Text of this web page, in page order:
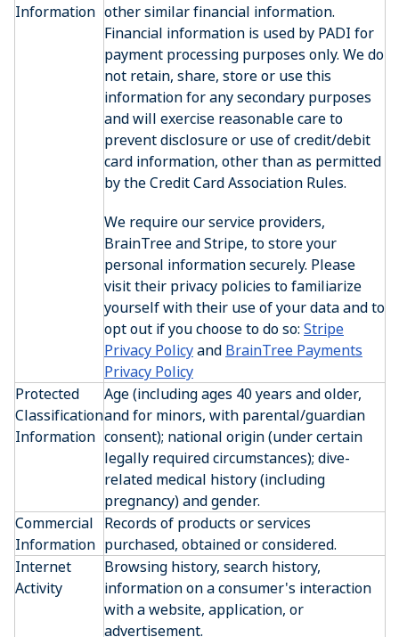
Information other similar financial information.
Financial information is used by PADI for
payment processing purposes only. We do
not retain, share, store or use this
information for any secondary purposes
and will exercise reasonable care to
prevent disclosure or use of credit/debit
card information, other than as permitted
by the Credit Card Association Rules.
We require our service providers,
BrainTree and Stripe, to store your
personal information securely. Please
visit their privacy policies to familiarize
yourself with their use of your data and to
opt out if you choose to do so: Stripe
Privacy Policyand BrainTree Payments
Privacy Policy
Protected
Classification
Information
Age (including ages 40 years and older,
and for minors, with parental/guardian
consent); national origin (under certain
legally required circumstances); dive-
related medical history (including
pregnancy) and gender.
Commercial
Information
Records of products or services
purchased, obtained or considered.
Internet
Activity
Browsing history, search history,
information on a consumer's interaction
with a website, application, or
advertisement.